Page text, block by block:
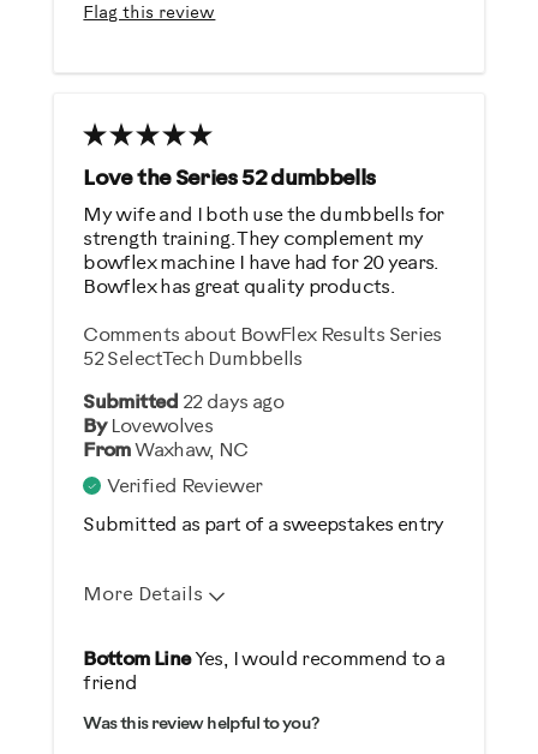
Best for
Was this a gift?
Describe Yourself
Gym Rat
Flag this review
Love the Series 52 dumbbells
Submitted 22 days ago
By Lovewolves
FromWaxhaw, NC
Verified Reviewer
Submitted as part of a sweepstakes entry
Comments about BowFlex Results Series
52 SelectTech Dumbbells
My wife and I both use the dumbbells for
strength training. They complement my
bowflex machine I have had for 20 years.
Bowflex has great quality products.
More Details
Pros
Comfortable
Durable
Bottom LineYes, I would recommend to a
friend
Was this review helpful to you?